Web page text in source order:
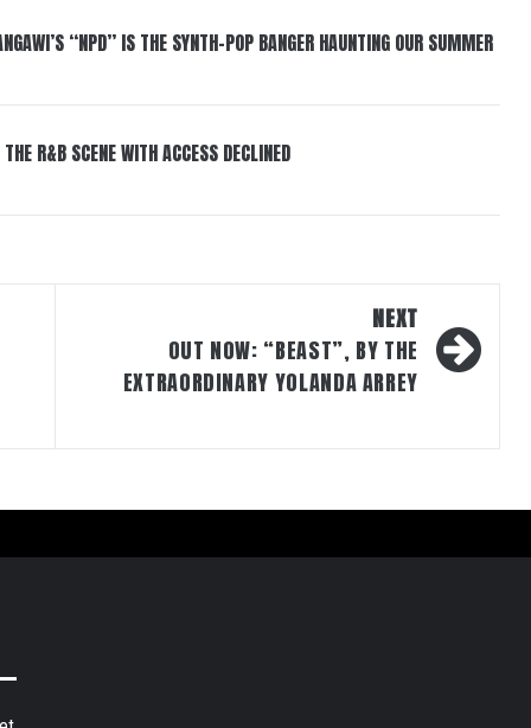
“NPD” IS THE SYNTH-POP BANGER HAUNTING OUR SUMMER
R&B SCENE WITH ACCESS DECLINED
NEXT
OUT NOW: “BEAST”, BY THE
EXTRAORDINARY YOLANDA ARREY